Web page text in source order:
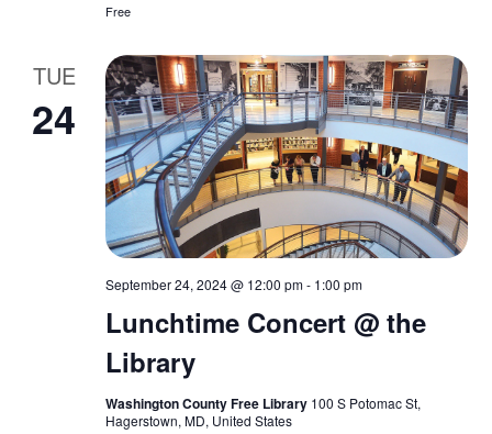
a
n
d
V
i
w
s
g
a
t
i
o
Free
TUE
24
September 24, 2024 @ 12:00 pm- 1:00 pm
Lunchtime Concert @ the
Library
Washington County Free Library 100 S Potomac St,
Hagerstown, MD, United States